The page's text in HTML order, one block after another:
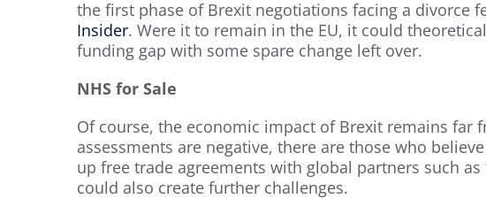
the first phase of Brexit negotiations facing a divorce
Insider. Were it to remain in the EU, it could
funding gap with some spare change left over.
NHS for Sale
Of course, the economic impact of Brexit remains far
assessments are negative, there are those who
up free trade agreements with global partners such as
could also create further challenges.